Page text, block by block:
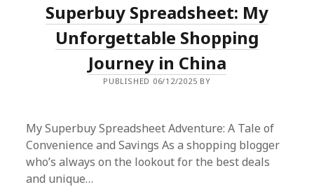
REVIEW
–
STYLE,
COMFORT
&
AUTHENTICITY
Superbuy Spreadsheet: My
Unforgettable Shopping
Journey in China
PUBLISHED 06/12/2025 BY
My Superbuy Spreadsheet Adventure: A Tale of
Convenience and Savings As a shopping blogger
who’s always on the lookout for the best deals
and unique…